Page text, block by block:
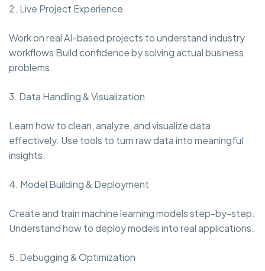
2. Live Project Experience
Work on real AI-based projects to understand industry
workflows Build confidence by solving actual business
problems.
3. Data Handling & Visualization
Learn how to clean, analyze, and visualize data
effectively. Use tools to turn raw data into meaningful
insights.
4. Model Building & Deployment
Create and train machine learning models step-by-step.
Understand how to deploy models into real applications.
5. Debugging & Optimization